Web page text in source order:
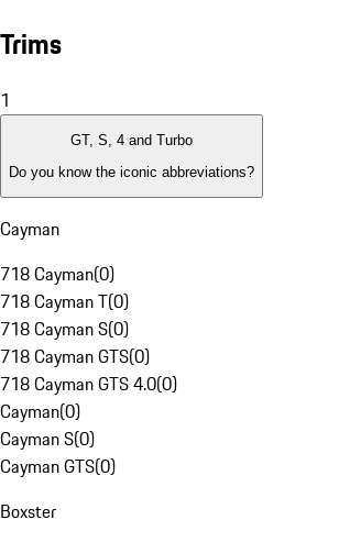
Trims
1
GT, S, 4 and Turbo
Do you know the iconic abbreviations?
Cayman
718 Cayman(0)
718 Cayman T(0)
718 Cayman S(0)
718 Cayman GTS(0)
718 Cayman GTS 4.0(0)
Cayman(0)
Cayman S(0)
Cayman GTS(0)
Boxster